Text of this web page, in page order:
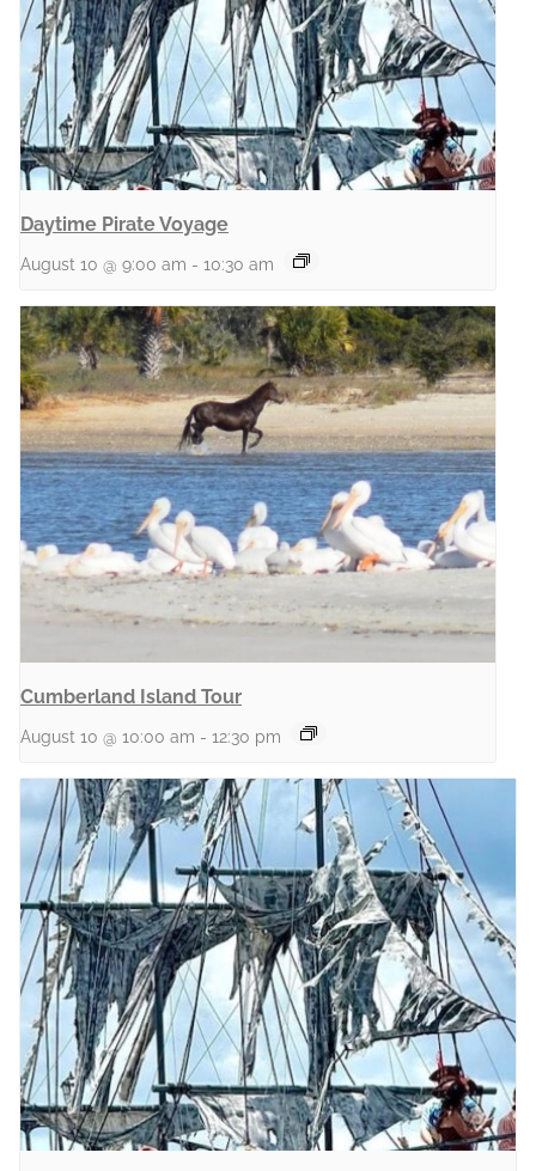
Daytime Pirate Voyage
August 10 @ 9:00 am - 10:30 am
Cumberland Island Tour
August 10 @ 10:00 am - 12:30 pm